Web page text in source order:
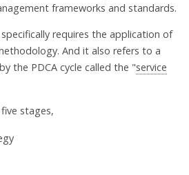
frameworks and standards.
requires the application of
And it also refers to a
the PDCA cycle called the "service
stages,